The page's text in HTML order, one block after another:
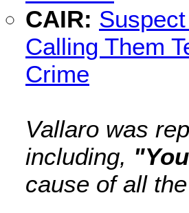
CAIR:
Calling Them
Crime
Vallaro was
including,
cause of all